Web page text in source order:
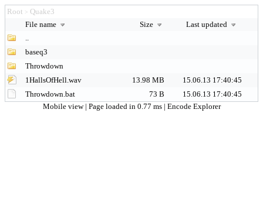
Root > Quake3
File name
Size
Last updated
..
baseq3
Throwdown
1HallsOfHell.wav
13.98 MB
15.06.13 17:40:45
Throwdown.bat
73 B
15.06.13 17:40:45
Mobile view | Page loaded in 0.77 ms | Encode Explorer